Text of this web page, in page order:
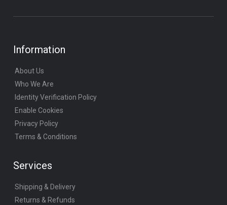
Information
About Us
Who We Are
Identity Verification Policy
Enable Cookies
Privacy Policy
Terms & Conditions
Services
Shipping & Delivery
Returns & Refunds